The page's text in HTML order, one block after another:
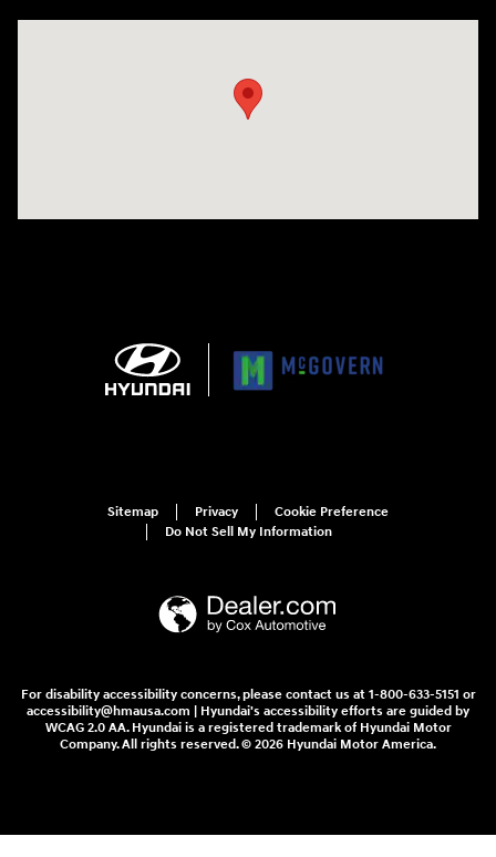
McGovern Hyundai of Arlington's Price
Sitemap Privacy
Cookie Preference
Do Not Sell My Information
For disability accessibility concerns, please contact us at 1-800-633-5151 or
accessibility@hmausa.com | Hyundai's accessibility efforts are guided by
WCAG 2.0 AA. Hyundai is a registered trademark of Hyundai Motor
Company. All rights reserved. © 2026 Hyundai Motor America.